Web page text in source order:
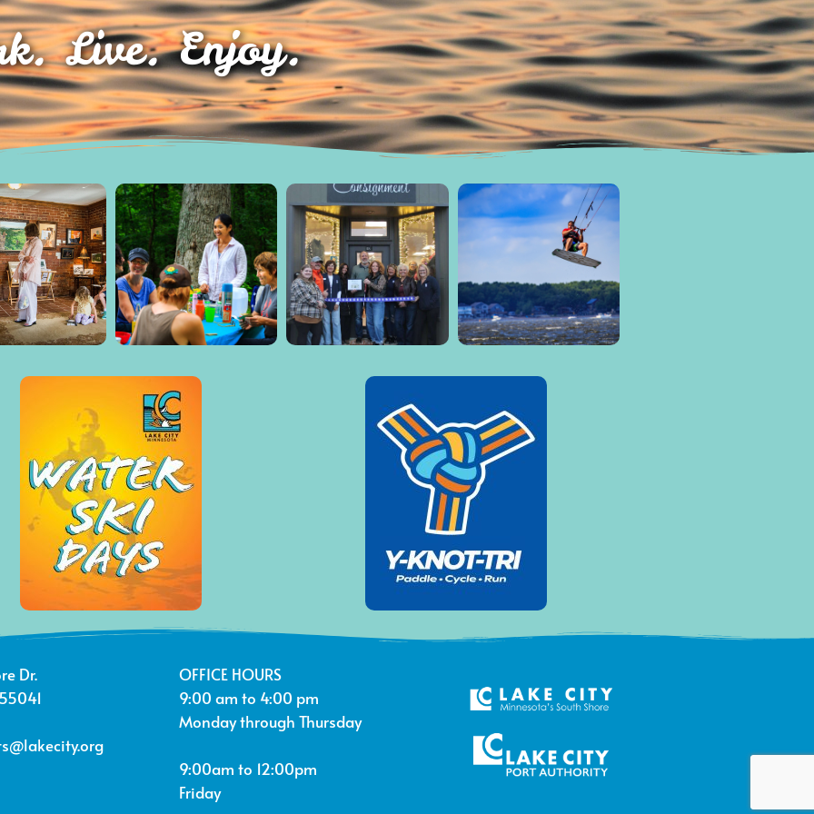
Live. Enjoy.
Dr.
OFFICE HOURS
9:00 am to 4:00 pm
Monday through Thursday
9:00am to 12:00pm
Friday